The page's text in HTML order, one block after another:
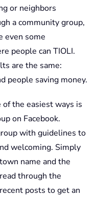
or neighbors
a community group,
even some
people can TIOLI.
are the same:
people saving money.
the easiest ways is
on Facebook.
with guidelines to
welcoming. Simply
name and the
through the
posts to get an